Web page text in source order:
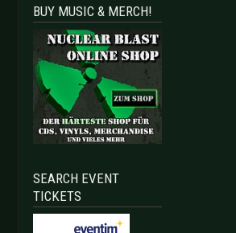
BUY MUSIC & MERCH!
SEARCH EVENT
TICKETS